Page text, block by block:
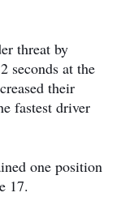
threat by
seconds at the
their
fastest driver
one position
17.